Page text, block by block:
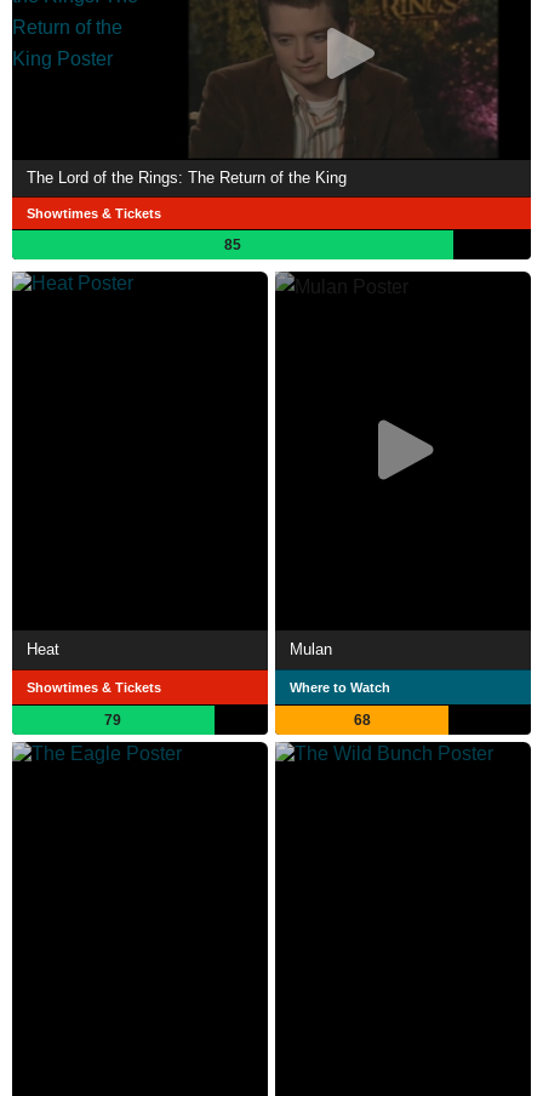
The Lord of the Rings: The Return of the King
Showtimes & Tickets
85
Heat
Showtimes & Tickets
79
Mulan
Where to Watch
68